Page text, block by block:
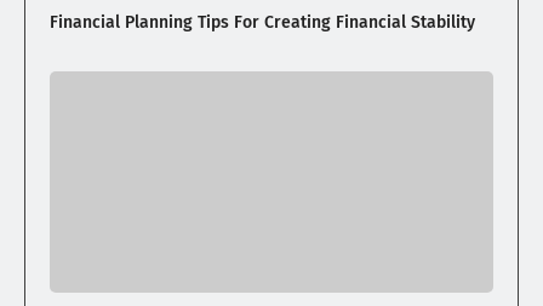
Financial Planning Tips For Creating Financial Stability